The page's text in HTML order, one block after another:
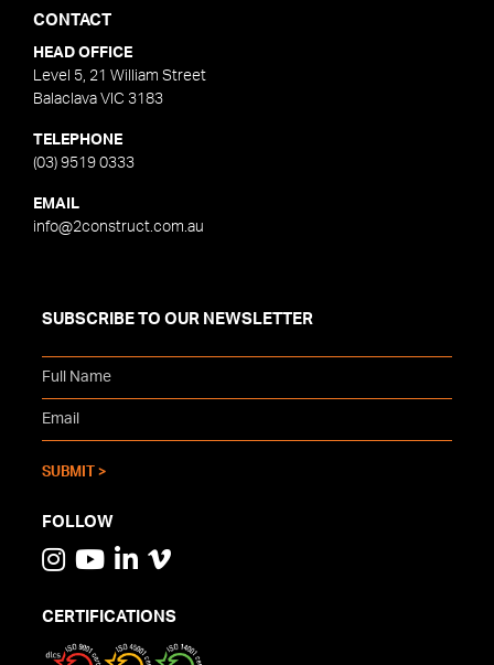
CONTACT
HEAD OFFICE
Level 5, 21 William Street
Balaclava VIC 3183
TELEPHONE
(03) 9519 0333
EMAIL
info@2construct.com.au
SUBSCRIBE TO OUR NEWSLETTER
FOLLOW
CERTIFICATIONS